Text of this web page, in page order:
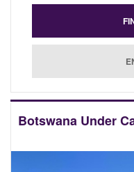
Botswana Under